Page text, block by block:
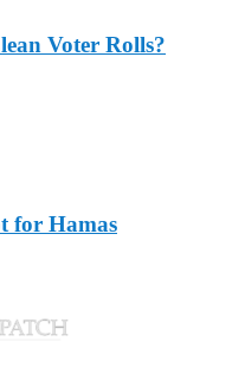
Voter Rolls?
for Hamas